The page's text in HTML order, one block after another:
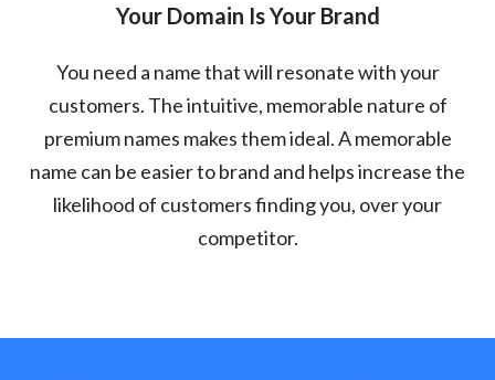
Your Domain Is Your Brand
You need a name that will resonate with your
customers. The intuitive, memorable nature of
premium names makes them ideal. A memorable
name can be easier to brand and helps increase the
likelihood of customers finding you, over your
competitor.